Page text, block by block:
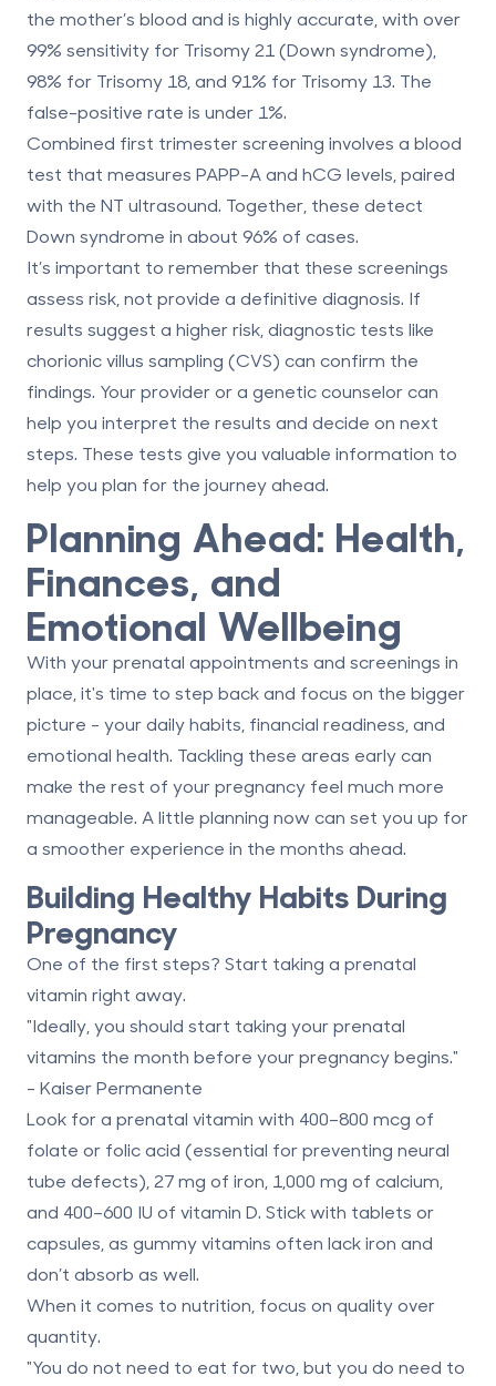
the mother’s blood and is highly accurate, with over
99% sensitivity for Trisomy 21 (Down syndrome)
98% for Trisomy 18, and 91% for Trisomy 13. The
false-positive rate is under 1%.
Combined first trimester screening involves a blood
test that measures PAPP-A and hCG levels, paired
with the NT ultrasound. Together, these detect
Down syndrome in about 96% of cases.
It’s important to remember that these screenings
assess risk, not provide a definitive diagnosis. If
results suggest a higher risk, diagnostic tests like
chorionic villus sampling (CVS) can confirm the
findings. Your provider or a genetic counselor can
help you interpret the results and decide on next
steps. These tests give you valuable information to
help you plan for the journey ahead.
Planning Ahead: Health,
Finances, and
Emotional Wellbeing
With your prenatal appointments and screenings in
place, it's time to step back and focus on the bigger
picture - your daily habits, financial readiness, and
emotional health. Tackling these areas early can
make the rest of your pregnancy feel much more
manageable. A little planning now can set you up for
a smoother experience in the months ahead.
Building Healthy Habits During
Pregnancy
One of the first steps? Start taking a prenatal
vitamin right away.
"Ideally, you should start taking your prenatal
vitamins the month before your pregnancy begins."
- Kaiser Permanente
Look for a prenatal vitamin with 400–800 mcg of
folate or folic acid (essential for preventing neural
tube defects), 27 mg of iron 1,000 mg of calcium
and 400–600 IU of vitamin D. Stick with tablets or
capsules, as gummy vitamins often lack iron and
don’t absorb as well.
When it comes to nutrition, focus on quality over
quantity.
"You do not need to eat for two, but you do need to